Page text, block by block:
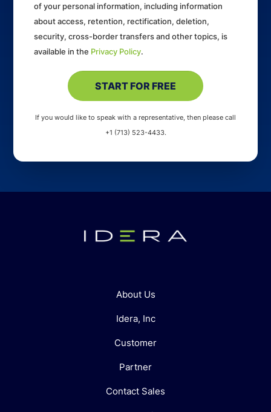
of your personal information, including information
about access, retention, rectification, deletion,
security, cross-border transfers and other topics, is
available in the Privacy Policy.
If you would like to speak with a representative, then please call
+1 (713) 523-4433.
About Us
Idera, Inc
Customer
Partner
Contact Sales